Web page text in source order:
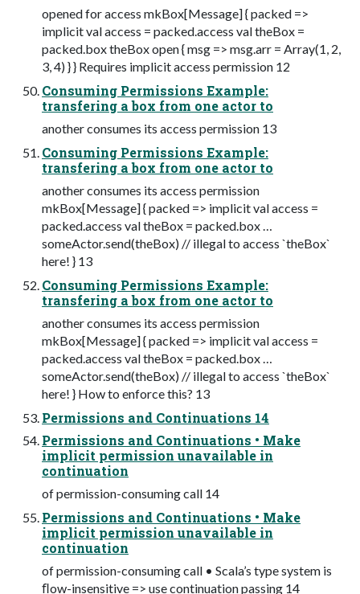
opened for access mkBox[Message] { packed =>
implicit val access = packed.access val theBox =
packed.box theBox open { msg => msg.arr = Array(1, 2,
3, 4) } } Requires implicit access permission 12
Consuming Permissions Example:
transfering a box from one actor to
another consumes its access permission 13
Consuming Permissions Example:
transfering a box from one actor to
another consumes its access permission
mkBox[Message] { packed => implicit val access =
packed.access val theBox = packed.box …
someActor.send(theBox) // illegal to access `theBox`
here! } 13
Consuming Permissions Example:
transfering a box from one actor to
another consumes its access permission
mkBox[Message] { packed => implicit val access =
packed.access val theBox = packed.box …
someActor.send(theBox) // illegal to access `theBox`
here! } How to enforce this? 13
Permissions and Continuations 14
Permissions and Continuations • Make
implicit permission unavailable in
continuation
of permission-consuming call 14
Permissions and Continuations • Make
implicit permission unavailable in
continuation
of permission-consuming call • Scala’s type system is
ﬂow-insensitive => use continuation passing 14